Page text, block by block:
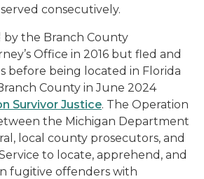
consecutively.
by the Branch County
Office in 2016 but fled and
before being located in Florida
County in June 2024
Survivor Justice. The Operation
the Michigan Department
local county prosecutors, and
to locate, apprehend, and
fugitive offenders with